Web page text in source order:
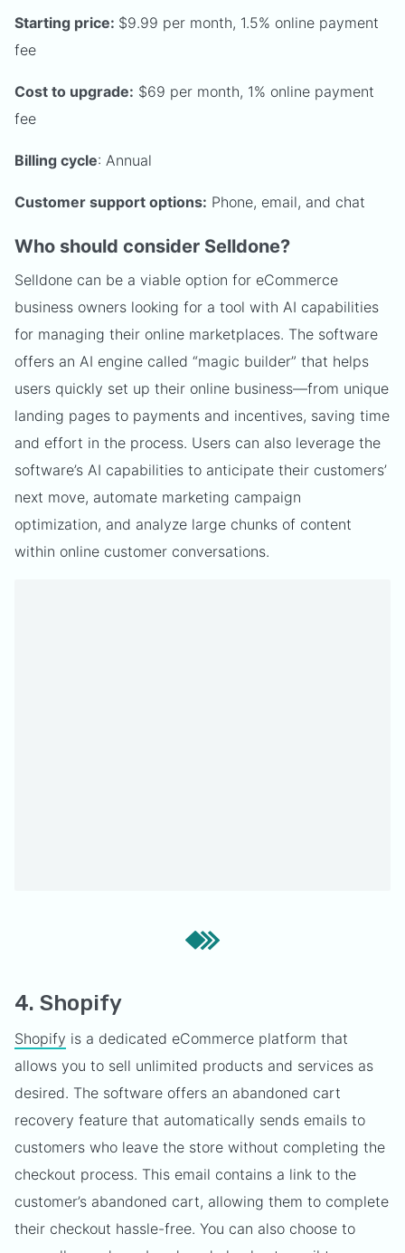
Starting price: $9.99 per month, 1.5% online payment
fee
Cost to upgrade: $69 per month, 1% online payment
fee
Billing cycle: Annual
Customer support options: Phone, email, and chat
Who should consider Selldone?
Selldone can be a viable option for eCommerce
business owners looking for a tool with AI capabilities
for managing their online marketplaces. The software
offers an AI engine called “magic builder” that helps
users quickly set up their online business—from unique
landing pages to payments and incentives, saving time
and effort in the process. Users can also leverage the
software’s AI capabilities to anticipate their customers’
next move, automate marketing campaign
optimization, and analyze large chunks of content
within online customer conversations.
4. Shopify
Shopify is a dedicated eCommerce platform that
allows you to sell unlimited products and services as
desired. The software offers an abandoned cart
recovery feature that automatically sends emails to
customers who leave the store without completing the
checkout process. This email contains a link to the
customer’s abandoned cart, allowing them to complete
their checkout hassle-free. You can also choose to